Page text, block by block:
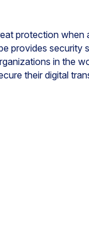
protection when
provides security
in the
their digital